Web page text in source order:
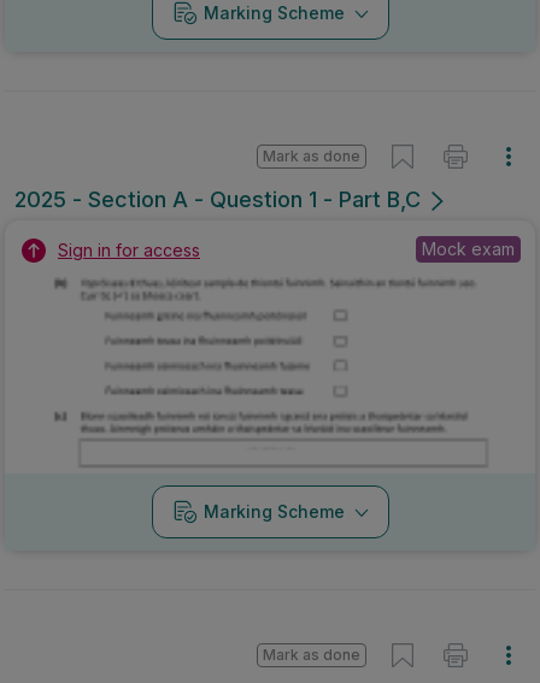
Marking Scheme
2025 - Section A - Question 1 - Part B,C
Mark as done
Sign in for access Mock exam
Marking Scheme
Mark as done